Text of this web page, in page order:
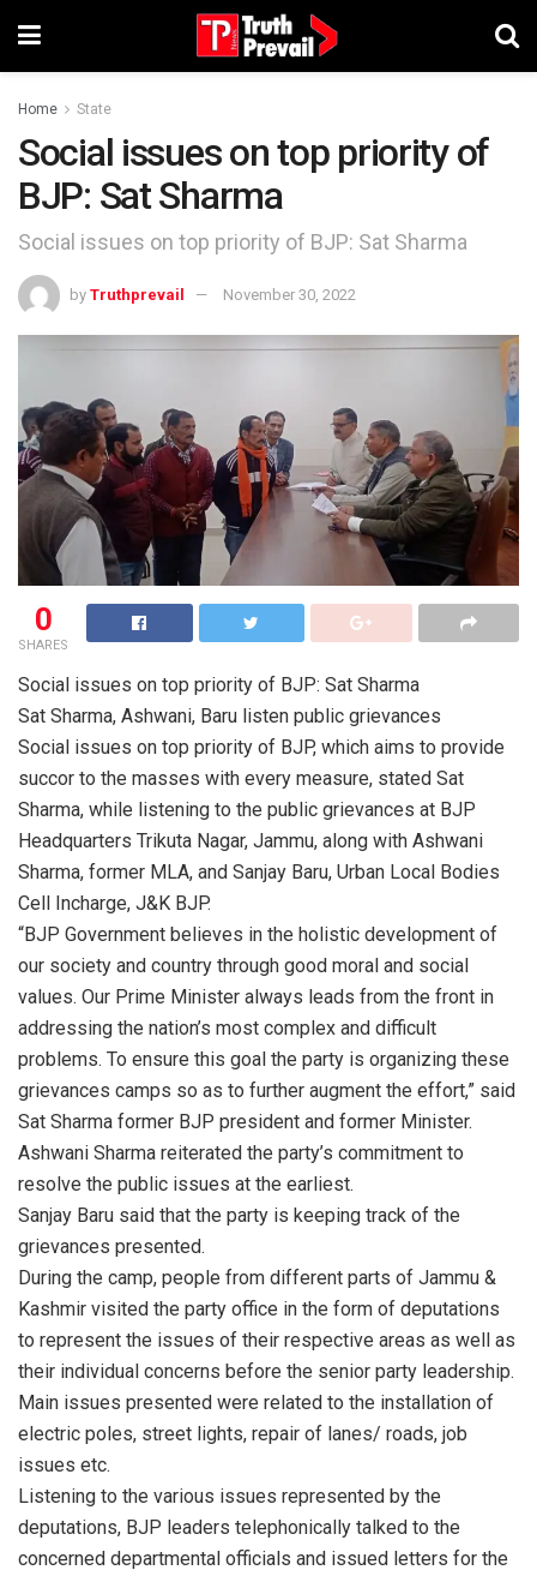
Home State
Social issues on top priority of
BJP: Sat Sharma
Social issues on top priority of BJP: Sat Sharma
by Truthprevail November 30, 2022
0
SHARES
Social issues on top priority of BJP: Sat Sharma
Sat Sharma, Ashwani, Baru listen public grievances
Social issues on top priority of BJP, which aims to provide
succor to the masses with every measure, stated Sat
Sharma, while listening to the public grievances at BJP
Headquarters Trikuta Nagar, Jammu, along with Ashwani
Sharma, former MLA, and Sanjay Baru, Urban Local Bodies
Cell Incharge, J&K BJP.
“BJP Government believes in the holistic development of
our society and country through good moral and social
values. Our Prime Minister always leads from the front in
addressing the nation’s most complex and difficult
problems. To ensure this goal the party is organizing these
grievances camps so as to further augment the effort,” said
Sat Sharma former BJP president and former Minister.
Ashwani Sharma reiterated the party’s commitment to
resolve the public issues at the earliest.
Sanjay Baru said that the party is keeping track of the
grievances presented.
During the camp, people from different parts of Jammu &
Kashmir visited the party office in the form of deputations
to represent the issues of their respective areas as well as
their individual concerns before the senior party leadership.
Main issues presented were related to the installation of
electric poles, street lights, repair of lanes/ roads, job
issues etc.
Listening to the various issues represented by the
deputations, BJP leaders telephonically talked to the
concerned departmental officials and issued letters for the